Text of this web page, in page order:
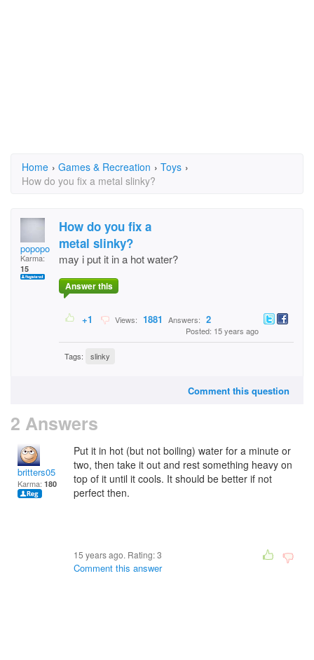
Home › Games & Recreation › Toys ›
How do you fix a metal slinky?
popopo
Karma:
15
How do you fix a
metal slinky?
may i put it in a hot water?
Answer this
+1 Views: 1881 Answers: 2
Posted: 15 years ago
Tags: slinky
Comment this question
2 Answers
britters05
Karma: 180
Put it in hot (but not boiling) water for a minute or
two, then take it out and rest something heavy on
top of it until it cools. It should be better if not
perfect then.
15 years ago. Rating:3
Comment this answer